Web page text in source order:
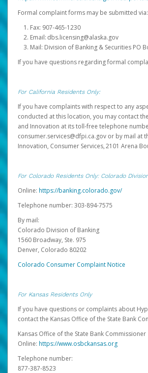
Formal complaint forms may be submitted via:
Fax: 907-465-1230
Email: dbs.licensing@alaska.gov
Mail: Division of Banking & Securities PO
If you have questions regarding formal
For California Residents Only:
If you have complaints with respect to any
conducted at this location, you may contact
and Innovation at its toll-free telephone
consumer.services@dfpi.ca.gov or by mail at
Innovation, Consumer Services, 2101 Arena
For Colorado Residents Only: Colorado
Online: https://banking.colorado.gov/
Telephone number: 303-894-7575
By mail:
Colorado Division of Banking
1560 Broadway, Ste. 975
Denver, Colorado 80202
Colorado Consumer Complaint Notice
For Kansas Residents Only
If you have questions or complaints about
contact the Kansas Office of the State Bank
Kansas Office of the State Bank Commissioner
Online: https://www.osbckansas.org
Telephone number:
877-387-8523